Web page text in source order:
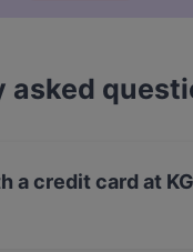
asked
a credit card at KG